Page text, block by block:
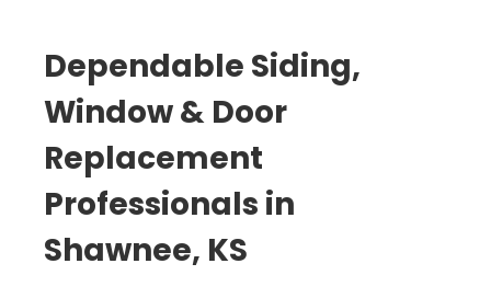
Dependable Siding,
Window & Door
Replacement
Professionals in
Shawnee, KS